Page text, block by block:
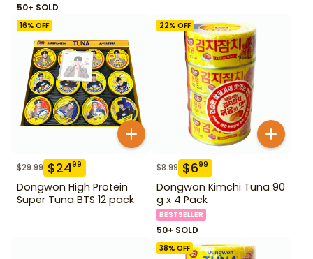
50+ SOLD
16% OFF
$29.99 $2499
Dongwon High Protein
Super Tuna BTS 12 pack
22% OFF
$8.99 $699
Dongwon Kimchi Tuna 90
g x 4 Pack
BESTSELLER
50+ SOLD
38% OFF